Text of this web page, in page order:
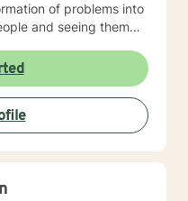
of problems into
at times and
difficult to navigate. I
Specialties
Bi-polar